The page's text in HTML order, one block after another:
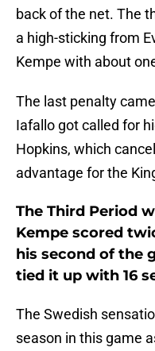
back of the net. The
a high-sticking from
Kempe with about
The last penalty
Iafallo got called for
Hopkins, which
advantage for the
The Third Period
Kempe scored
his second of the
tied it up with 16
The Swedish
season in this game